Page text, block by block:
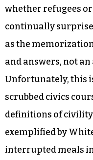
practices that put
inherently
hold notorious
guaranteed to
of the fire
In the years I’ve
whether refugees
continually